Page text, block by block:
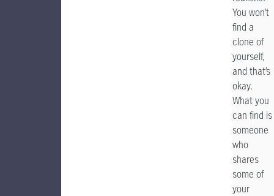
You won’t
find a
clone of
yourself,
and that’s
okay.
What you
can find is
someone
who
shares
some of
your